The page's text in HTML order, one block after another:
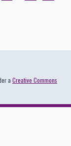
a Creative Commons